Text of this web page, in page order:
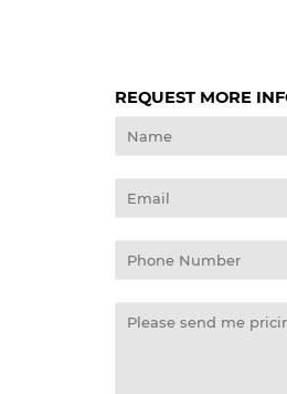
REQUEST MORE
Name
Email
Phone
Number
Message